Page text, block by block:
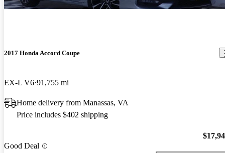
2017 Honda Accord Coupe
EX-L V6 91,755 mi
Home delivery from Manassas, VA
Price includes $402 shipping
Good Deal